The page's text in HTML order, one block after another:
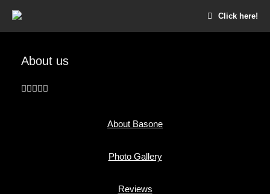
Click here!
About us
About Basone
Photo Gallery
Reviews